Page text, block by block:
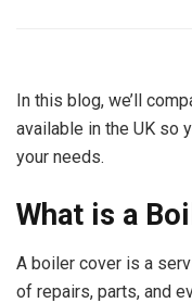
In this blog, we’ll
available in the UK so
your needs.
What is a
A boiler cover is a
of repairs, parts, and